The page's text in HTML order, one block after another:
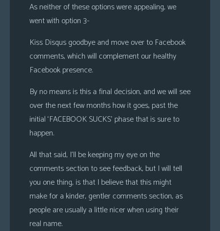
As neither of these options were appealing, we
went with option 3-
Kiss Disqus goodbye and move over to Facebook
comments, which will complement our healthy
Facebook presence.
By no means is this a final decision, and we will see
over the next few months how it goes, past the
initial ‘FACEBOOK SUCKS’ phase that is sure to
happen.
All that said, I’ll be keeping my eye on the
comments section to see feedback, but I will tell
you one thing, is that I believe that this might
make for a kinder, gentler comments section, as
people are usually a little nicer when using their
real name.